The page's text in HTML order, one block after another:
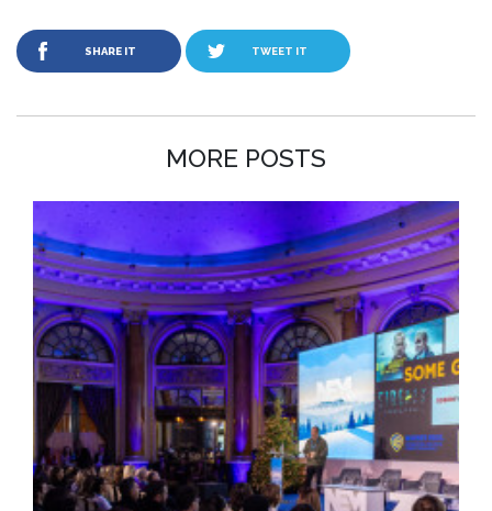
SHARE IT TWEET IT
MORE POSTS